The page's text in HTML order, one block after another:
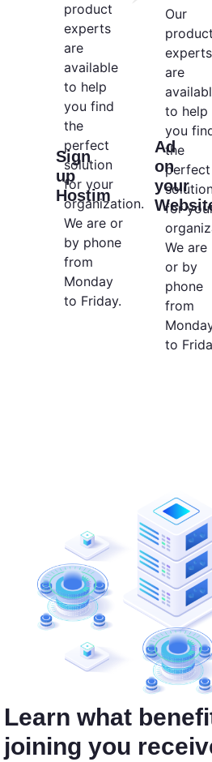
Sign
up
Hostim
product
experts
are
available
to help
you find
the
perfect
solution
for your
organization.
We are or
by phone
from
Monday
to Friday.
Ad
on
your
Our
product
experts
are
to help
you
the
perfect
for
We are
or by
phone
from
to
Learn what
joining you